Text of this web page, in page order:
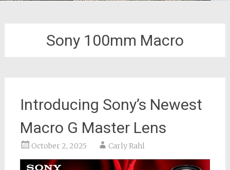
Sony 100mm Macro
Introducing Sony’s Newest
Macro G Master Lens
October 2, 2025 Carly Rahl